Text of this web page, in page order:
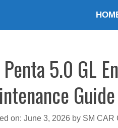
5.0 GL
Guide
on: June 3, 2026 by SM CAR